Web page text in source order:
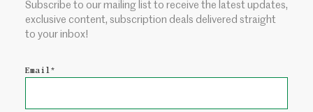
Subscribe to our mailing list to receive the latest updates,
exclusive content, subscription deals delivered straight
to your inbox!
Email*